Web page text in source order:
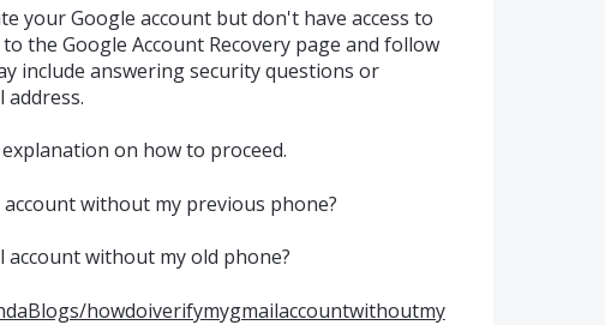
your Google account but don't have access to
the Google Account Recovery page and follow
include answering security questions or
on how to proceed.
without my previous phone?
account without my old phone?
howdoiverifymygmailaccountwithoutmy